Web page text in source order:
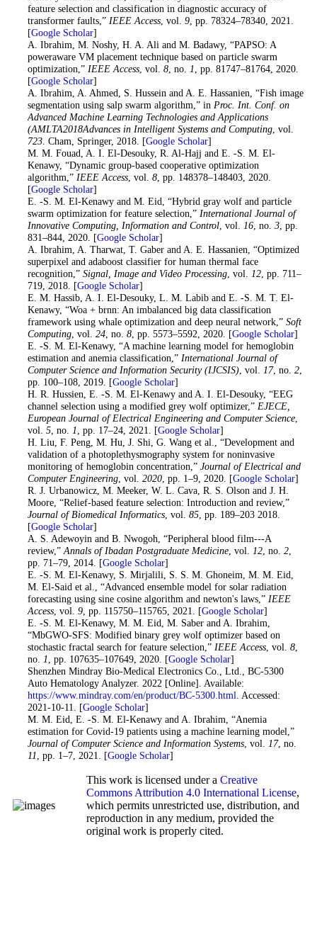
feature selection and classification in diagnostic accuracy of
transformer faults,” IEEE Access, vol. 9, pp. 78324–78340, 2021.
[Google Scholar]
. A. Ibrahim, M. Noshy, H. A. Ali and M. Badawy, “PAPSO: A
poweraware VM placement technique based on particle swarm
optimization,” IEEE Access, vol. 8, no. 1 , pp. 81747–81764, 2020.
[Google Scholar]
. A. Ibrahim, A. Ahmed, S. Hussein and A. E. Hassanien, “Fish image
segmentation using salp swarm algorithm,” in Proc. Int. Conf. on
Advanced Machine Learning Technologies and Applications
(AMLTA2018Advances in Intelligent Systems and Computing, vol.
723. Cham, Springer, 2018. [Google Scholar]
. M. M. Fouad, A. I. El-Desouky, R. Al-Hajj and E. -S. M. El-
Kenawy, “Dynamic group-based cooperative optimization
algorithm,” IEEE Access, vol. 8, pp. 148378–148403, 2020.
[Google Scholar]
. E. -S. M. El-Kenawy and M. Eid, “Hybrid gray wolf and particle
swarm optimization for feature selection,” International Journal of
Innovative Computing, Information and Control, vol. 16, no. 3, pp.
831–844, 2020. [Google Scholar]
. A. Ibrahim, A. Tharwat, T. Gaber and A. E. Hassanien, “Optimized
superpixel and adaboost classifier for human thermal face
recognition,” Signal, Image and Video Processing, vol. 12, pp. 711–
719, 2018. [Google Scholar]
. E. M. Hassib, A. I. El-Desouky, L. M. Labib and E. -S. M. T. El-
Kenawy, “Woa + brnn: An imbalanced big data classification
framework using whale optimization and deep neural network,” Soft
Computing, vol. 24, no. 8, pp. 5573–5592, 2020. [Google Scholar]
. E. -S. M. El-Kenawy, “A machine learning model for hemoglobin
estimation and anemia classification,” International Journal of
Computer Science and Information Security (IJCSIS), vol. 17, no. 2,
pp. 100–108, 2019. [Google Scholar]
. H. R. Hussien, E. -S. M. El-Kenawy and A. I. El-Desouky, “EEG
channel selection using a modified grey wolf optimizer,” EJECE,
European Journal of Electrical Engineering and Computer Science,
vol. 5, no. 1 , pp. 17–24, 2021. [Google Scholar]
. H. Liu, F. Peng, M. Hu, J. Shi, G. Wang et al., “Development and
validation of a photoplethysmography system for noninvasive
monitoring of hemoglobin concentration,” Journal of Electrical and
Computer Engineering, vol. 2020, pp. 1–9, 2020. [Google Scholar]
. R. J. Urbanowicz, M. Meeker, W. L. Cava, R. S. Olson and J. H.
Moore, “Relief-based feature selection: Introduction and review,”
Journal of Biomedical Informatics, vol. 85, pp. 189–203 2018.
[Google Scholar]
. A. S. Adewoyin and B. Nwogoh, “Peripheral blood film---A
review,” Annals of Ibadan Postgraduate Medicine, vol. 12, no. 2,
pp. 71–79, 2014. [Google Scholar]
. E. -S. M. El-Kenawy, S. Mirjalili, S. S. M. Ghoneim, M. M. Eid,
M. El-Said et al., “Advanced ensemble model for solar radiation
forecasting using sine cosine algorithm and newton's laws,” IEEE
Access, vol. 9, pp. 115750–115765, 2021. [Google Scholar]
. E. -S. M. El-Kenawy, M. M. Eid, M. Saber and A. Ibrahim,
“MbGWO-SFS: Modified binary grey wolf optimizer based on
stochastic fractal search for feature selection,” IEEE Access, vol. 8,
no.
1 , pp. 107635–107649, 2020. [Google Scholar]
. Shenzhen Mindray Bio-Medical Electronics Co., Ltd., BC-5300
Auto Hematology Analyzer. 2022 [Online]. Available:
https://www.mindray.com/en/product/BC-5300.html . Accessed:
2021-10-11. [Google Scholar]
. M. M. Eid, E. -S. M. El-Kenawy and A. Ibrahim, “Anemia
estimation for Covid-19 patients using a machine learning model,”
Journal of Computer Science and Information Systems, vol. 17, no.
11 , pp. 1–7, 2021. [Google Scholar]
This work is licensed under a Creative
Commons Attribution 4.0 International License,
which permits unrestricted use, distribution, and
reproduction in any medium, provided the
original work is properly cited.